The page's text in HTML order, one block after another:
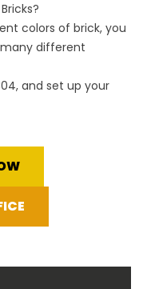
colors of brick, you
different
, and set up your